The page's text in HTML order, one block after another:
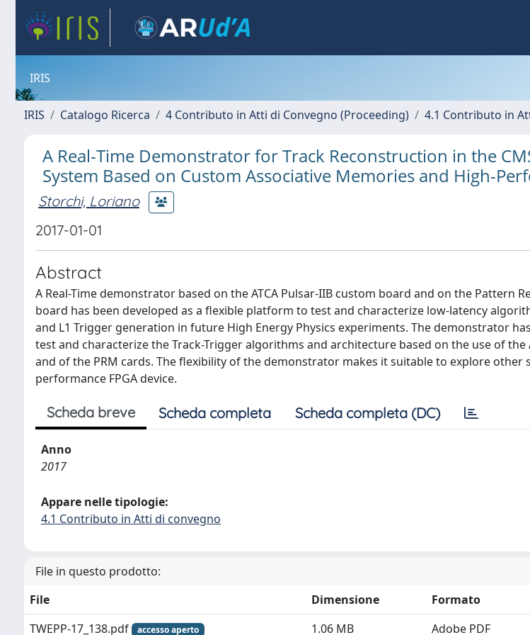
IRIS
IRIS Catalogo Ricerca 4 Contributo in Atti di Convegno (Proceeding) 4.1 Contributo in
A Real-Time Demonstrator for Track Reconstruction in the
System Based on Custom Associative Memories and High-
Storchi, Loriano
2017-01-01
Abstract
A Real-Time demonstrator based on the ATCA Pulsar-IIB custom board and on the Pattern
board has been developed as a flexible platform to test and characterize low-latency
and L1 Trigger generation in future High Energy Physics experiments. The demonstrator
test and characterize the Track-Trigger algorithms and architecture based on the use of the
and of the PRM cards. The flexibility of the demonstrator makes it suitable to explore other
performance FPGA device.
Scheda breve Scheda completa Scheda completa (DC)
Anno
2017
Appare nelle tipologie:
4.1 Contributo in Atti di convegno
File in questo prodotto:
File
Dimensione
Formato
TWEPP-17_138.pdf
accesso aperto 1.06 MB Adobe PDF